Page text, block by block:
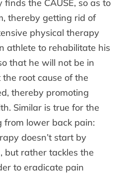
the CAUSE, so as to
thereby getting rid of
physical therapy
athlete to rehabilitate his
that he will not be in
root cause of the
thereby promoting
Similar is true for the
from lower back pain:
doesn’t start by
but rather tackles the
to eradicate pain